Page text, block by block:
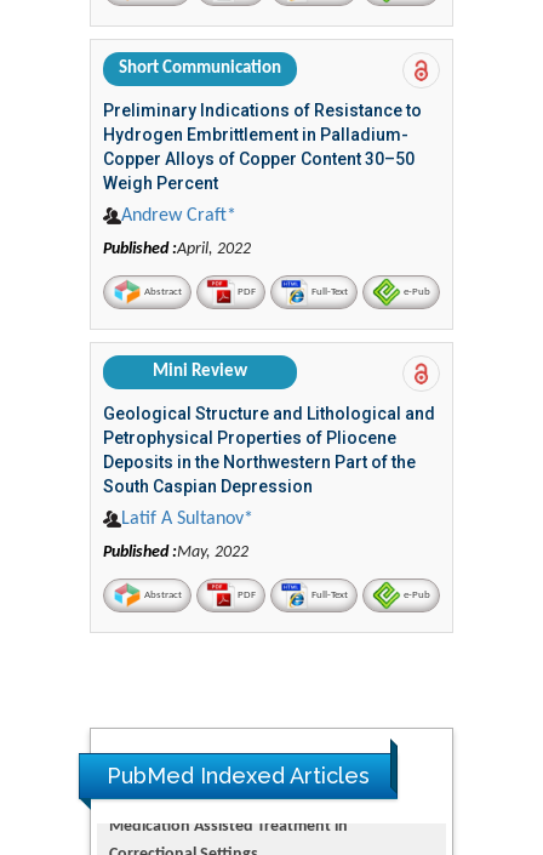
Short Communication
Preliminary Indications of Resistance to
Hydrogen Embrittlement in Palladium-
Copper Alloys of Copper Content 30–50
Weigh Percent
Andrew Craft*
Published :April, 2022
Abstract PDF Full-Text e-Pub
Mini Review
Geological Structure and Lithological and
Petrophysical Properties of Pliocene
Deposits in the Northwestern Part of the
South Caspian Depression
Latif A Sultanov*
Published :May, 2022
Abstract PDF Full-Text e-Pub
PubMed Indexed Articles